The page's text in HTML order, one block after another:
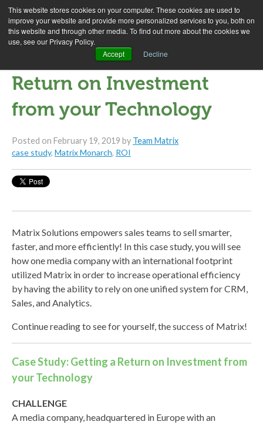
This website stores cookies on your computer. These cookies are used to
improve your website and provide more personalized services to you, both on
this website and through other media. To find out more about the cookies we
use, see our Privacy Policy.
Accept
Decline
Case Study: Getting a
Return on Investment
from your Technology
Posted on February 19, 2019 by Team Matrix
case study, Matrix Monarch, ROI
Matrix Solutions empowers sales teams to sell smarter,
faster, and more efficiently! In this case study, you will see
how one media company with an international footprint
utilized Matrix in order to increase operational efficiency
by having the ability to rely on one unified system for CRM,
Sales, and Analytics.
Continue reading to see for yourself, the success of Matrix!
Case Study: Getting a Return on Investment from
your Technology
CHALLENGE
A media company, headquartered in Europe with an